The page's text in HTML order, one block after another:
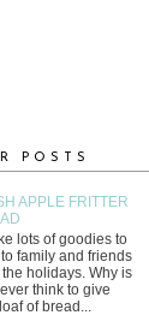
POSTS
APPLE FRITTER
lots of goodies to
family and friends
holidays. Why is
think to give
of bread...